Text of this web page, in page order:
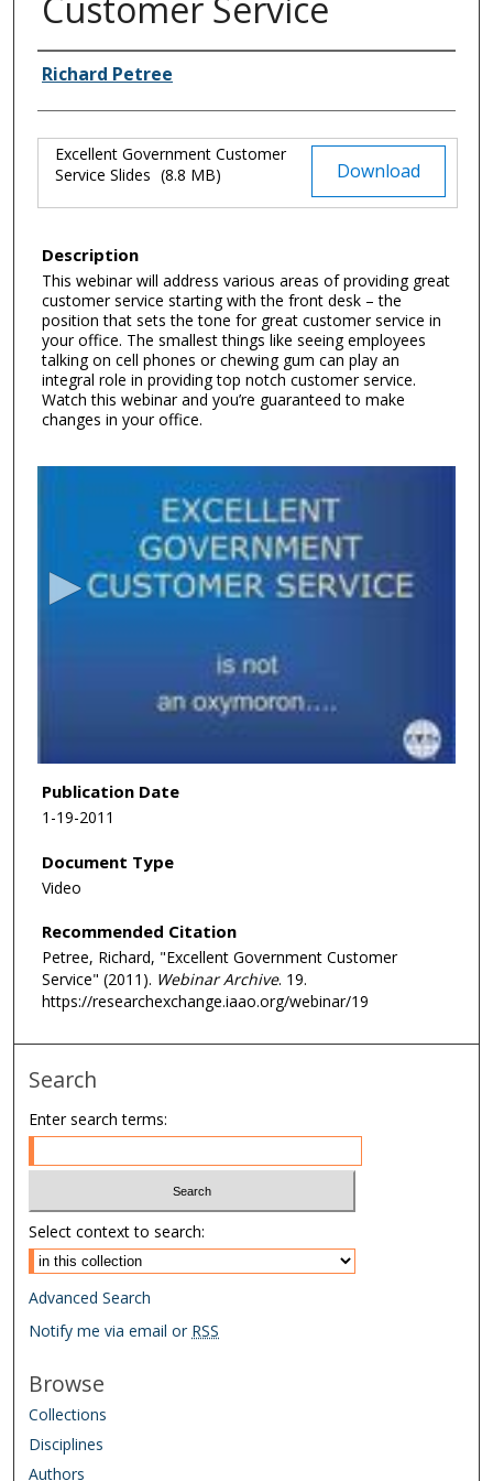
Customer Service
Authors
Richard Petree
Files
Download
Excellent Government Customer
Service Slides (8.8 MB)
Description
This webinar will address various areas of providing great
customer service starting with the front desk – the
position that sets the tone for great customer service in
your office. The smallest things like seeing employees
talking on cell phones or chewing gum can play an
integral role in providing top notch customer service.
Watch this webinar and you’re guaranteed to make
changes in your office.
h
o
r
8
m
t
e
s
,
Publication Date
1-19-2011
Document Type
Video
Recommended Citation
Petree, Richard, "Excellent Government Customer
Service" (2011). Webinar Archive. 19.
https://researchexchange.iaao.org/webinar/19
Search
Enter search terms:
Select context to search:
Advanced Search
Notify me via email or RSS
Browse
Collections
Disciplines
Authors